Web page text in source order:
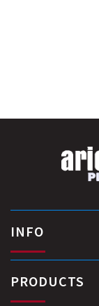
INFO
PRODUCTS